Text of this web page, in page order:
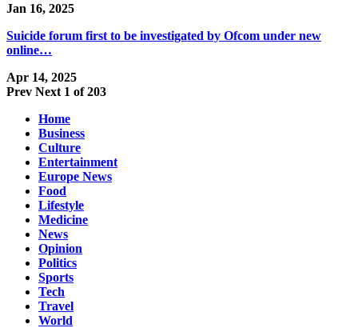
Jan 16, 2025
Suicide forum first to be investigated by Ofcom under new
online…
Apr 14, 2025
Prev Next 1 of 203
Home
Business
Culture
Entertainment
Europe News
Food
Lifestyle
Medicine
News
Opinion
Politics
Sports
Tech
Travel
World